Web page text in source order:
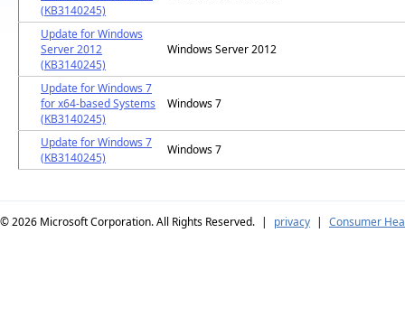
(KB3140245)
Update for Windows
Server 2012
(KB3140245)
Windows Server 2012
Update for Windows 7
for x64-based Systems
(KB3140245)
Windows 7
Update for Windows 7
(KB3140245)
Windows 7
© 2026 Microsoft Corporation. All Rights Reserved. | privacy | Consumer